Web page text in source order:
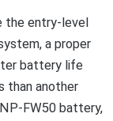
the entry-level
a proper
battery life
than another
FW50 battery,